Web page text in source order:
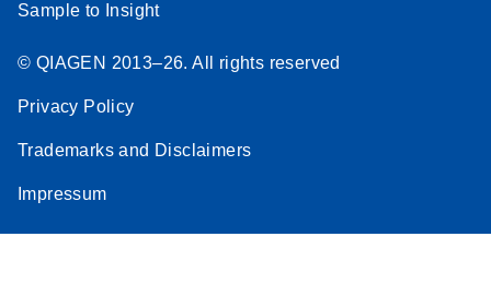
Sample to Insight
© QIAGEN 2013–26. All rights reserved
Privacy Policy
Trademarks and Disclaimers
Impressum